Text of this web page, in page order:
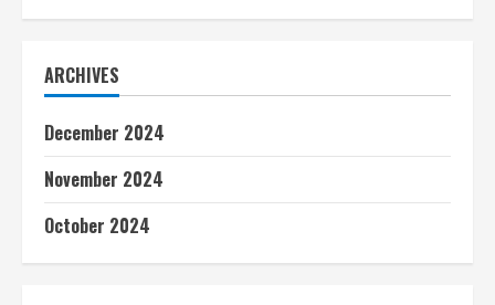
ARCHIVES
December 2024
November 2024
October 2024